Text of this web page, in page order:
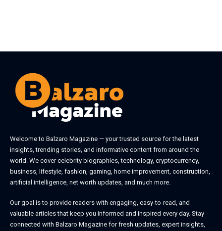
Welcome to Balzaro Magazine — your trusted source for the latest
insights, trending stories, and informative content from around the
world. We cover celebrity biographies, technology, cryptocurrency,
business, lifestyle, fashion, gaming, home improvement, construction,
artificial intelligence, net worth updates, and much more.
Our goal is to provide readers with engaging, easy-to-read, and
valuable articles that keep you informed and inspired every day. Stay
connected with Balzaro Magazine for fresh updates, expert insights,